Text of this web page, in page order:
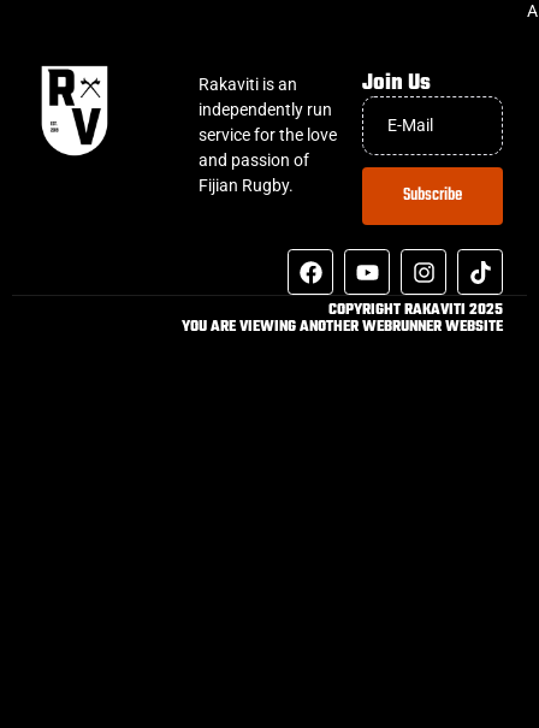
Rakaviti is an
independently run
service for the love
and passion of
Fijian Rugby.
Join Us
Subscribe
COPYRIGHT RAKAVITI 2025
YOU ARE VIEWING ANOTHER WEBRUNNER WEBSITE